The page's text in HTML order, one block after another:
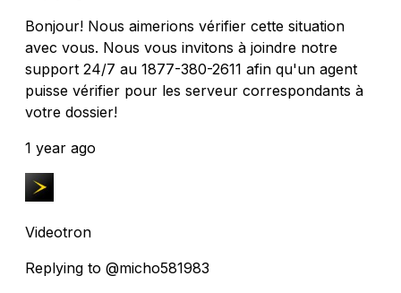
Bonjour! Nous aimerions vérifier cette situation
avec vous. Nous vous invitons à joindre notre
support 24/7 au 1877-380-2611 afin qu'un agent
puisse vérifier pour les serveur correspondants à
votre dossier!
1 year ago
Videotron
Replying to @micho581983